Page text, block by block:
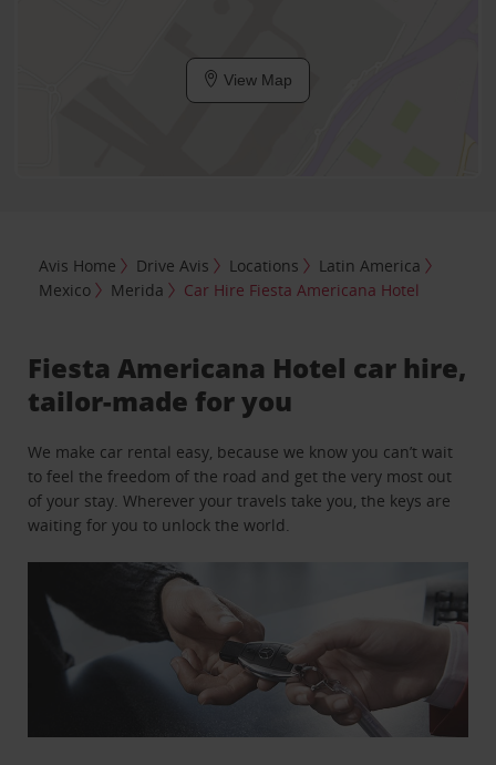
View Map
Avis Home Drive Avis Locations
Latin America
Mexico
Merida Car Hire Fiesta Americana Hotel
Fiesta Americana Hotel car hire,
tailor-made for you
We make car rental easy, because we know you can’t wait
to feel the freedom of the road and get the very most out
of your stay. Wherever your travels take you, the keys are
waiting for you to unlock the world.